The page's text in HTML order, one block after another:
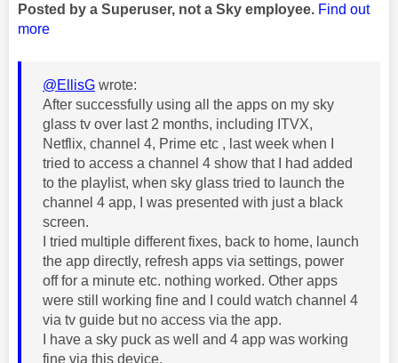
Posted by a Superuser, not a Sky employee. Find out
more
@EllisG wrote:
After successfully using all the apps on my sky
glass tv over last 2 months, including ITVX,
Netflix, channel 4, Prime etc , last week when I
tried to access a channel 4 show that I had added
to the playlist, when sky glass tried to launch the
channel 4 app, I was presented with just a black
screen.
I tried multiple different fixes, back to home, launch
the app directly, refresh apps via settings, power
off for a minute etc. nothing worked. Other apps
were still working fine and I could watch channel 4
via tv guide but no access via the app.
I have a sky puck as well and 4 app was working
fine via this device.